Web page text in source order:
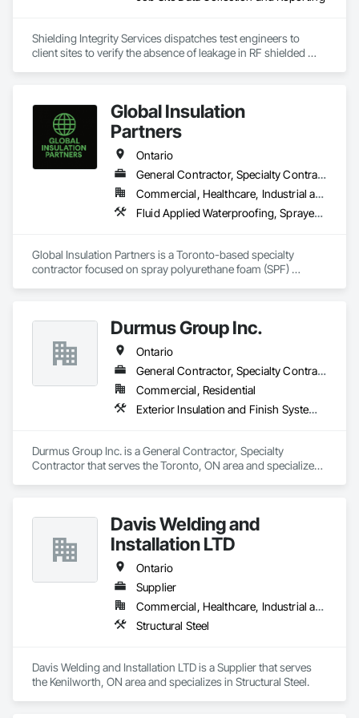
Shielding Integrity Services dispatches test engineers to
client sites to verify the absence of leakage in RF shielded
Global Insulation
Partners
Ontario
General Contractor, Specialty Contractor
Commercial, Healthcare, Industrial and Energy, Infrastructure, Institutional, Residential
Fluid Applied Waterproofing, Sprayed Foam Air Barrier, Sprayed Insulation
Global Insulation Partners is a Toronto-based specialty
contractor focused on spray polyurethane foam (SPF)
that improve energy efficiency, air sealing, and overall
building envelope performance.
In addition to its core insulation services, Global Insulation
Partners provides spray-applied polyurea waterproofing
systems, including below-grade membranes and critical
transition detailing, ensuring durable and seamless
The company services most of Ontario, working closely with
general contractors, developers, and consultants on both
new construction and retrofit projects. Global Insulation
compliance, and efficient coordination in multi-trade
References available on request.
Durmus Group Inc.
Ontario
General Contractor, Specialty Contractor
Commercial, Residential
Exterior Insulation and Finish Systems Eifs
Durmus Group Inc. is a General Contractor, Specialty
Contractor that serves the Toronto, ON area and specializes
Davis Welding and
Installation LTD
Ontario
Supplier
Commercial, Healthcare, Industrial and Energy, Infrastructure, Institutional, Residential
Structural Steel
Davis Welding and Installation LTD is a Supplier that serves
the Kenilworth, ON area and specializes in Structural Steel.